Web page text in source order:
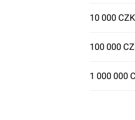
10 000 CZK
100 000
1 000 000